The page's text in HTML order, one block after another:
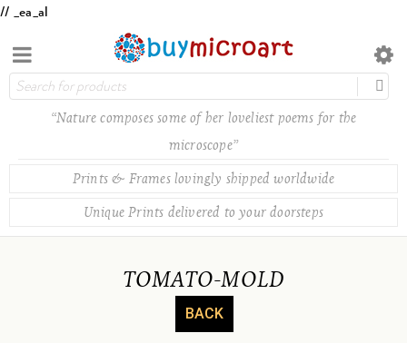
// _ea_al
“Nature composes some of her loveliest poems for the
microscope”
Prints & Frames lovingly shipped worldwide
Unique Prints delivered to your doorsteps
TOMATO-MOLD
BACK